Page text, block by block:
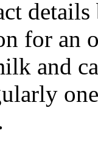
details
for an
and